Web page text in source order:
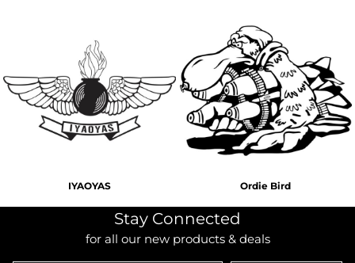
IYAOYAS Ordie Bird
Stay Connected
for all our new products & deals